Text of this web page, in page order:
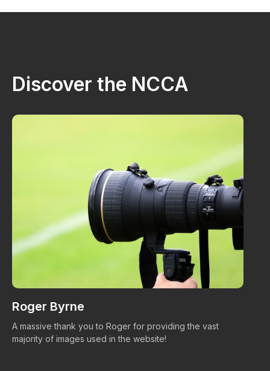
Discover the NCCA
Roger Byrne
A massive thank you to Roger for providing the vast
majority of images used in the website!